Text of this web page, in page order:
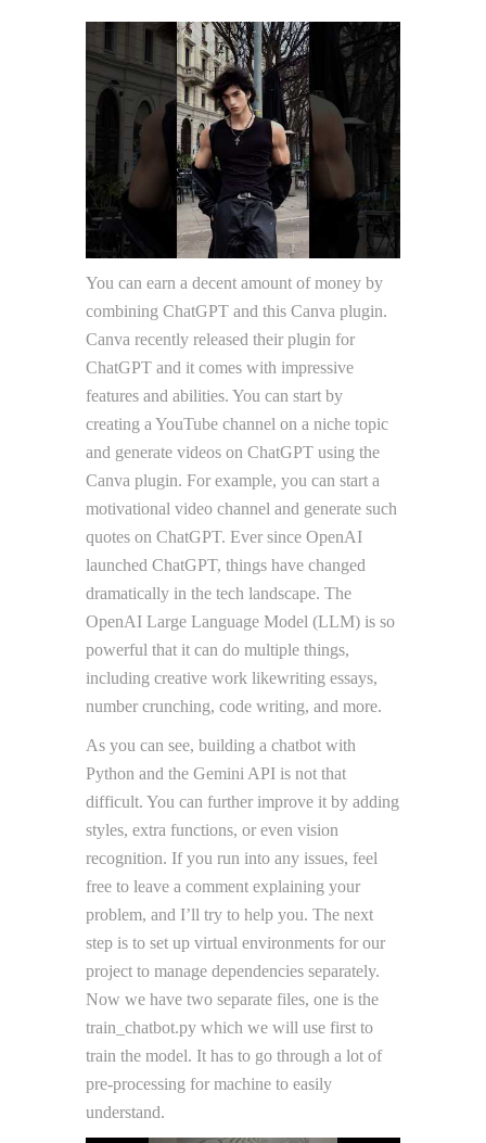
You can earn a decent amount of money by
combining ChatGPT and this Canva plugin.
Canva recently released their plugin for
ChatGPT and it comes with impressive
features and abilities. You can start by
creating a YouTube channel on a niche topic
and generate videos on ChatGPT using the
Canva plugin. For example, you can start a
motivational video channel and generate such
quotes on ChatGPT. Ever since OpenAI
launched ChatGPT, things have changed
dramatically in the tech landscape. The
OpenAI Large Language Model (LLM) is so
powerful that it can do multiple things,
including creative work likewriting essays,
number crunching, code writing, and more.
As you can see, building a chatbot with
Python and the Gemini API is not that
difficult. You can further improve it by adding
styles, extra functions, or even vision
recognition. If you run into any issues, feel
free to leave a comment explaining your
problem, and I’ll try to help you. The next
step is to set up virtual environments for our
project to manage dependencies separately.
Now we have two separate files, one is the
train_chatbot.py which we will use first to
train the model. It has to go through a lot of
pre-processing for machine to easily
understand.